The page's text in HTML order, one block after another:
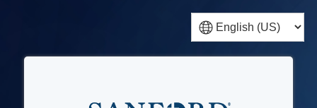
Non-Employee Login